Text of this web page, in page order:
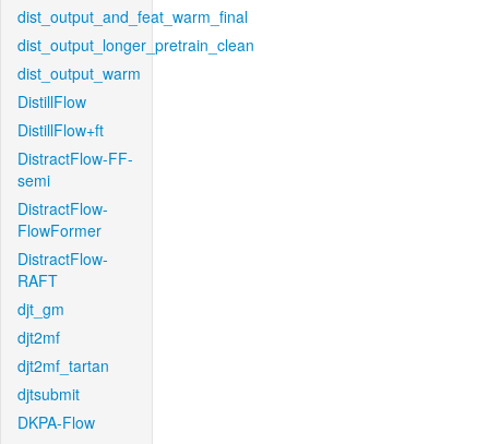
dist_output_and_feat_warm_final
dist_output_longer_pretrain_clean
dist_output_warm
DistillFlow
DistillFlow+ft
DistractFlow-FF-
semi
DistractFlow-
FlowFormer
DistractFlow-
RAFT
djt_gm
djt2mf
djt2mf_tartan
djtsubmit
DKPA-Flow